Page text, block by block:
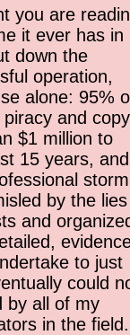
you are
it ever has in
down the
operation,
alone: 95%
and
$1 million to
15 years,
storm
by the
and
to just
could
by all of my
in the field.